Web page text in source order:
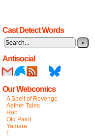
Cast Detect Words
»
Antisocial
Our Webcomics
A Spell of Revenge
Aether Tales
Hob
Old Paint
Yamara
Γ